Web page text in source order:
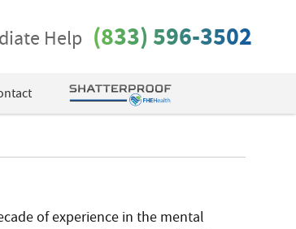
Help (833) 596-3502
of experience in the mental